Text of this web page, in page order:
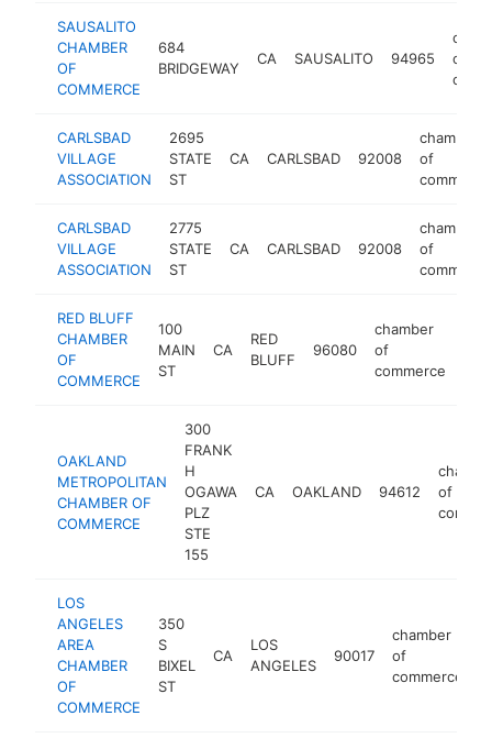
SAUSALITO
CHAMBER
OF
COMMERCE
684
BRIDGEWAY
CA SAUSALITO 94965
of
CARLSBAD
VILLAGE
ASSOCIATION
2695
STATE
ST
CA CARLSBAD 92008
chamber
of
commerce
CARLSBAD
VILLAGE
ASSOCIATION
2775
STATE
ST
CA CARLSBAD 92008
chamber
of
commerce
RED BLUFF
CHAMBER
OF
COMMERCE
100
MAIN
ST
CA
RED
BLUFF
96080
chamber
of
commerce
OAKLAND
METROPOLITAN
CHAMBER OF
COMMERCE
300
FRANK
H
OGAWA
PLZ
STE
155
CA OAKLAND 94612
of
LOS
ANGELES
AREA
CHAMBER
OF
COMMERCE
350
S
BIXEL
ST
CA
LOS
ANGELES
90017
chamber
of
commerce